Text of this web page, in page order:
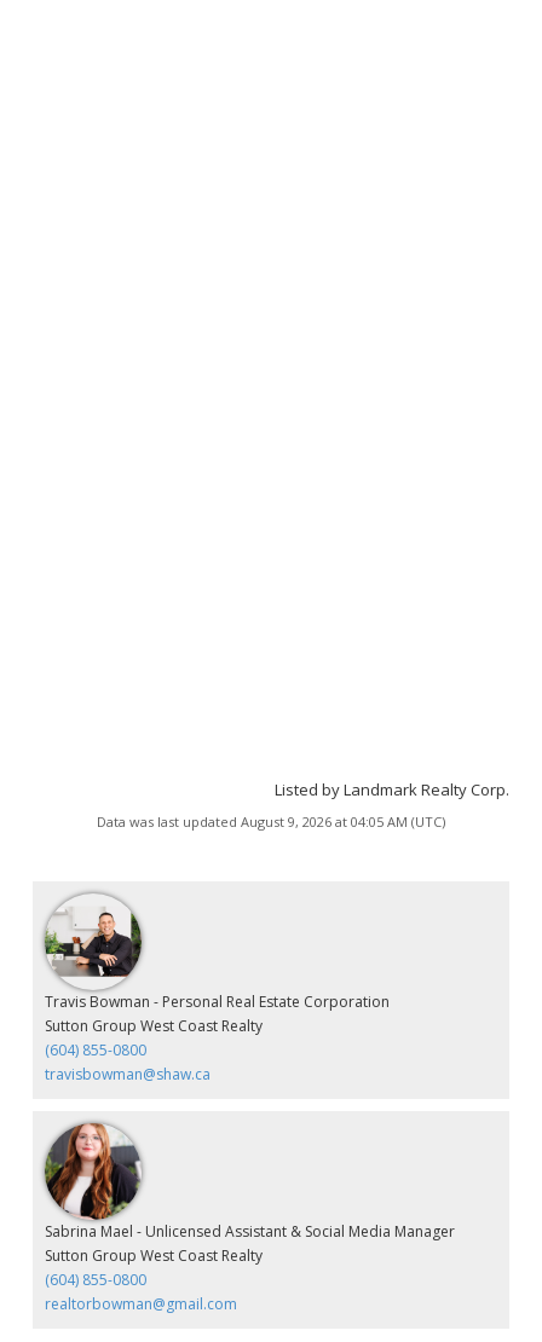
Listed by Landmark Realty Corp.
Data was last updated August 9, 2026 at 04:05 AM (UTC)
Travis Bowman - Personal Real Estate Corporation
Sutton Group West Coast Realty
(604) 855-0800
travisbowman@shaw.ca
Sabrina Mael - Unlicensed Assistant & Social Media Manager
Sutton Group West Coast Realty
(604) 855-0800
realtorbowman@gmail.com